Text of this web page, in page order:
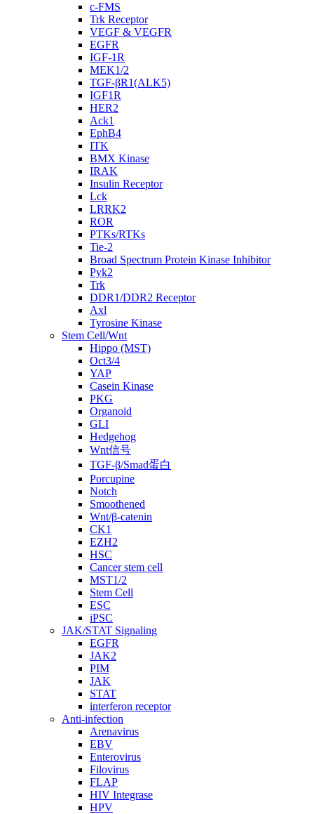
c-FMS
Trk Receptor
VEGF & VEGFR
EGFR
IGF-1R
MEK1/2
TGF-βR1(ALK5)
IGF1R
HER2
Ack1
EphB4
ITK
BMX Kinase
IRAK
Insulin Receptor
Lck
LRRK2
ROR
PTKs/RTKs
Tie-2
Broad Spectrum Protein Kinase Inhibitor
Pyk2
Trk
DDR1/DDR2 Receptor
Axl
Tyrosine Kinase
Stem Cell/Wnt
Hippo (MST)
Oct3/4
YAP
Casein Kinase
PKG
Organoid
GLI
Hedgehog
Wnt信号
TGF-β/Smad蛋白
Porcupine
Notch
Smoothened
Wnt/β-catenin
CK1
EZH2
HSC
Cancer stem cell
MST1/2
Stem Cell
ESC
iPSC
JAK/STAT Signaling
EGFR
JAK2
PIM
JAK
STAT
interferon receptor
Anti-infection
Arenavirus
EBV
Enterovirus
Filovirus
FLAP
HIV Integrase
HPV